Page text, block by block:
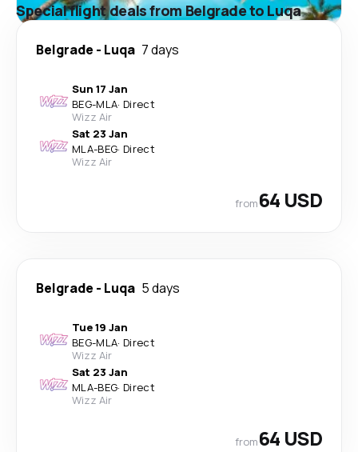
Special flight deals from Belgrade to Luqa
Belgrade - Luqa 7 days
Sun 17 Jan
BEG-MLA· Direct
Wizz Air
Sat 23 Jan
MLA-BEG· Direct
Wizz Air
from64 USD
Belgrade - Luqa 5 days
Tue 19 Jan
BEG-MLA· Direct
Wizz Air
Sat 23 Jan
MLA-BEG· Direct
Wizz Air
from64 USD